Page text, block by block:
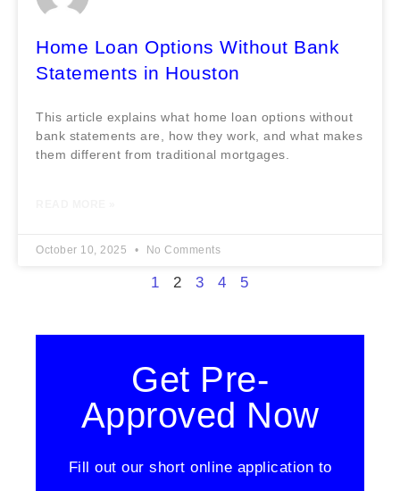
Home Loan Options Without Bank
Statements in Houston
This article explains what home loan options without
bank statements are, how they work, and what makes
them different from traditional mortgages.
October 10, 2025 No Comments
1 2 3 4 5
Get Pre-
Approved Now
Fill out our short online application to